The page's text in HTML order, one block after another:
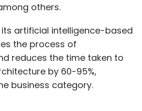
others.
artificial intelligence-based
the process of
reduces the time taken to
by 60-95%,
business category.